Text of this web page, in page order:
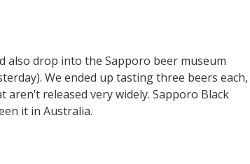
also drop into the Sapporo beer museum
We ended up tasting three beers each,
released very widely. Sapporo Black
it in Australia.